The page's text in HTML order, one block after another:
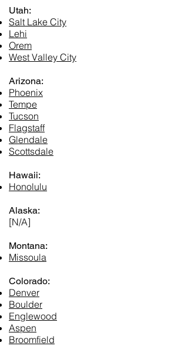
Utah:
Salt Lake City
Lehi
Orem
West Valley City
Arizona:
Phoenix
Tempe
Tucson
Flagstaff
Glendale
Scottsdale
Hawaii:
Honolulu
Alaska:
[N/A]
Montana:
Missoula
Colorado:
Denver
Boulder
Englewood
Aspen
Broomfield